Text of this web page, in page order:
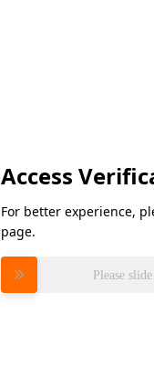
Access
For better experience,
page.
Please